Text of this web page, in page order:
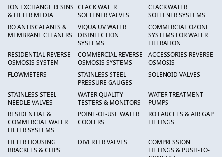
ION EXCHANGE RESINS
& FILTER MEDIA
CLACK WATER
SOFTENER VALVES
CLACK WATER
SOFTENER SYSTEMS
RO ANTISCALANTS &
MEMBRANE CLEANERS
VIQUA UV WATER
DISINFECTION
SYSTEMS
COMMERCIAL OZONE
SYSTEMS FOR WATER
FILTRATION
RESIDENTIAL REVERSE
OSMOSIS SYSTEM
COMMERCIAL REVERSE
OSMOSIS SYSTEMS
ACCESSORIES REVERSE
OSMOSIS
FLOWMETERS
STAINLESS STEEL
PRESSURE GAUGES
SOLENOID VALVES
STAINLESS STEEL
NEEDLE VALVES
WATER QUALITY
TESTERS & MONITORS
WATER TREATMENT
PUMPS
RESIDENTIAL &
COMMERCIAL WATER
FILTER SYSTEMS
POINT-OF-USE WATER
COOLERS
RO FAUCETS & AIR GAP
FITTINGS
FILTER HOUSING
BRACKETS & CLIPS
DIVERTER VALVES
COMPRESSION
FITTINGS & PUSH-TO-